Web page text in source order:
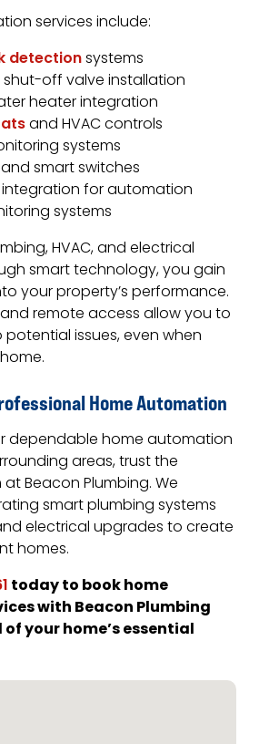
services include:
detectionsystems
off valve installation
heater integration
and HVAC controls
systems
smart switches
integration for automation
systems
HVAC, and electrical
smart technology, you gain
your property’s performance.
remote access allow you to
issues, even when
Home Automation
dependable home automation
areas, trust the
Beacon Plumbing. We
smart plumbing systems
electrical upgrades to create
homes.
today to book home
with Beacon Plumbing
your home’s essential